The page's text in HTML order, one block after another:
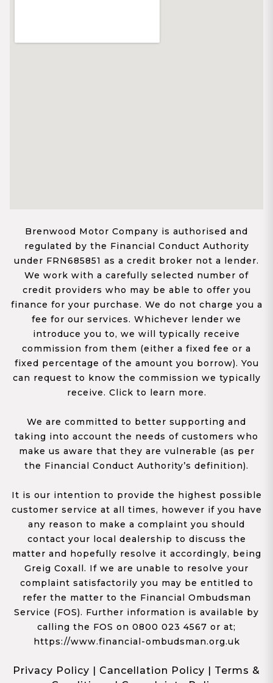
Brenwood Motor Company is authorised and
regulated by the Financial Conduct Authority
under FRN685851 as a credit broker not a lender.
We work with a carefully selected number of
credit providers who may be able to offer you
finance for your purchase. We do not charge you a
fee for our services. Whichever lender we
introduce you to, we will typically receive
commission from them (either a fixed fee or a
fixed percentage of the amount you borrow). You
can request to know the commission we typically
receive. Click to learn more.
We are committed to better supporting and
taking into account the needs of customers who
make us aware that they are vulnerable (as per
the Financial Conduct Authority’s definition).
It is our intention to provide the highest possible
customer service at all times, however if you have
any reason to make a complaint you should
contact your local dealership to discuss the
matter and hopefully resolve it accordingly, being
Greig Coxall. If we are unable to resolve your
complaint satisfactorily you may be entitled to
refer the matter to the Financial Ombudsman
Service (FOS). Further information is available by
calling the FOS on 0800 023 4567 or at;
https://www.financial-ombudsman.org.uk
Privacy Policy | Cancellation Policy | Terms &